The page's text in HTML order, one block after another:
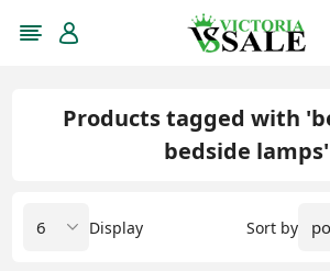
Products tagged with
bedside lamps'
Sort by
Display